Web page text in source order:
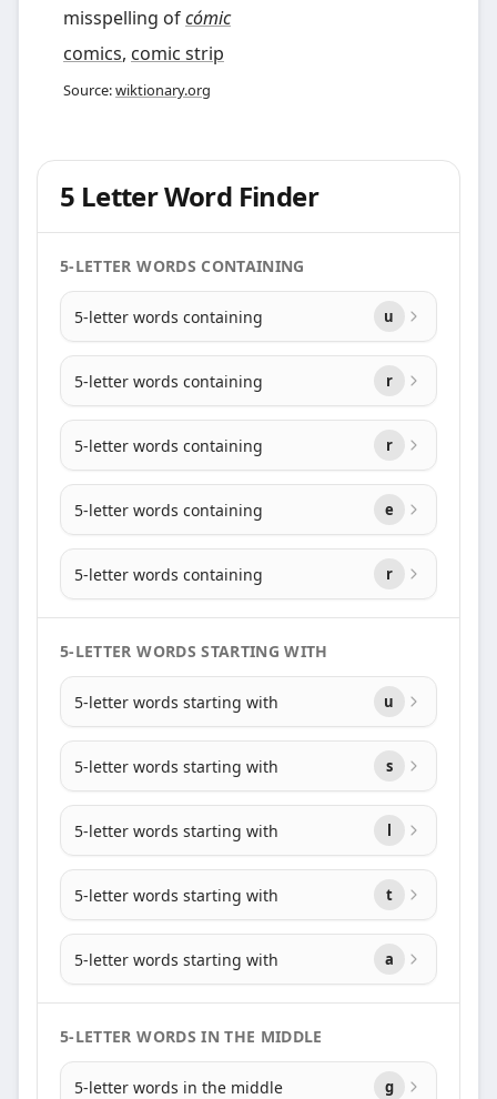
misspelling ofcómic
comics, comic strip
Source:wiktionary.org
5 Letter Word Finder
5-LETTER WORDS CONTAINING
5-letter words containing u
5-letter words containing r
5-letter words containing r
5-letter words containing e
5-letter words containing r
5-LETTER WORDS STARTING WITH
5-letter words starting with u
5-letter words starting with s
5-letter words starting with l
5-letter words starting with t
5-letter words starting with a
5-LETTER WORDS IN THE MIDDLE
5-letter words in the middle g